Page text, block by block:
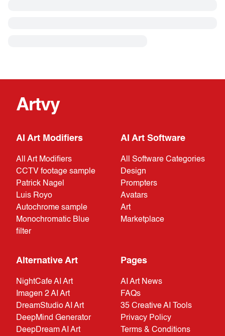
Artvy
AI Art Modifiers
All Art Modifiers
CCTV footage sample
Patrick Nagel
Luis Royo
Autochrome sample
Monochromatic Blue
filter
AI Art Software
All Software Categories
Design
Prompters
Avatars
Art
Marketplace
Alternative Art
NightCafe AI Art
Imagen 2 AI Art
DreamStudio AI Art
DeepMind Generator
DeepDream AI Art
Pages
AI Art News
FAQs
35 Creative AI Tools
Privacy Policy
Terms & Conditions